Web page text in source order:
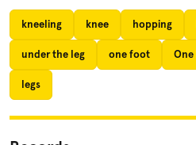
kneeling knee hopping
under the leg one foot One
legs